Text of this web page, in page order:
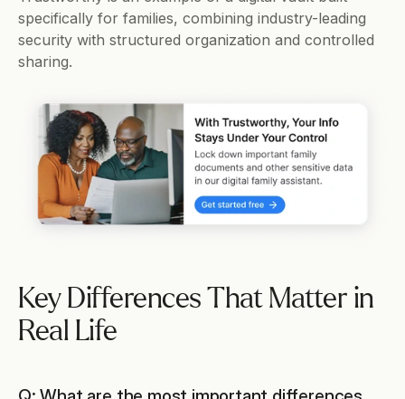
specifically for families, combining industry-leading
security with structured organization and controlled
sharing.
Key Differences That Matter in
Real Life